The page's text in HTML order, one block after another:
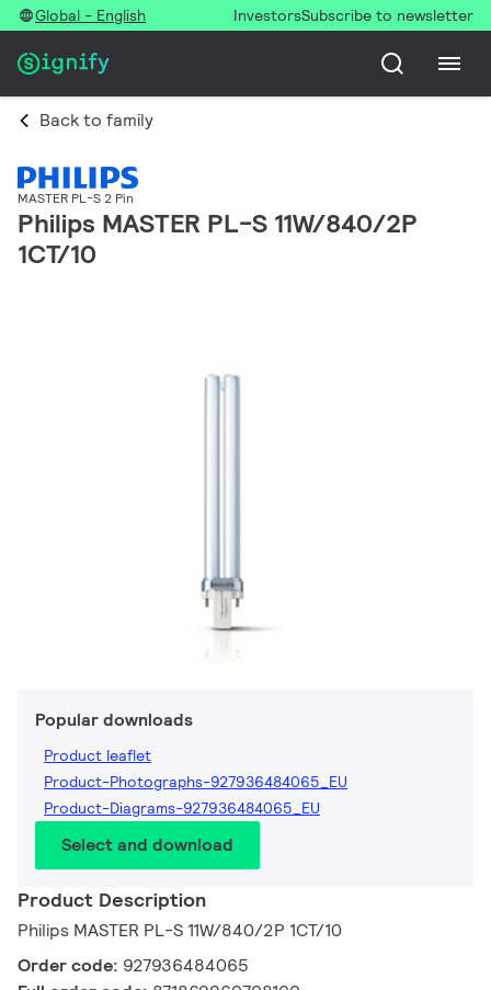
Global - English InvestorsSubscribe to newsletter
Back to family
MASTER PL-S 2 Pin
Philips MASTER PL-S 11W/840/2P
1CT/10
Popular downloads
Product leaflet
Product-Photographs-927936484065_EU
Product-Diagrams-927936484065_EU
Select and download
Product Description
Philips MASTER PL-S 11W/840/2P 1CT/10
Order code: 927936484065